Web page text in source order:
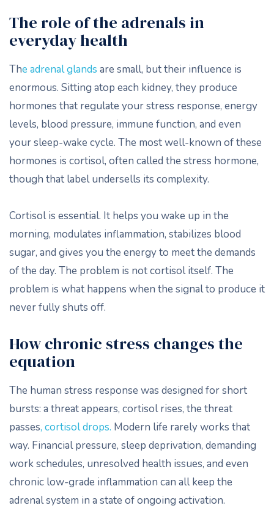
The role of the adrenals in
everyday health
The adrenal glands are small, but their influence is
enormous. Sitting atop each kidney, they produce
hormones that regulate your stress response, energy
levels, blood pressure, immune function, and even
your sleep-wake cycle. The most well-known of these
hormones is cortisol, often called the stress hormone,
though that label undersells its complexity.
Cortisol is essential. It helps you wake up in the
morning, modulates inflammation, stabilizes blood
sugar, and gives you the energy to meet the demands
of the day. The problem is not cortisol itself. The
problem is what happens when the signal to produce it
never fully shuts off.
How chronic stress changes the
equation
The human stress response was designed for short
bursts: a threat appears, cortisol rises, the threat
passes, cortisol drops. Modern life rarely works that
way. Financial pressure, sleep deprivation, demanding
work schedules, unresolved health issues, and even
chronic low-grade inflammation can all keep the
adrenal system in a state of ongoing activation.